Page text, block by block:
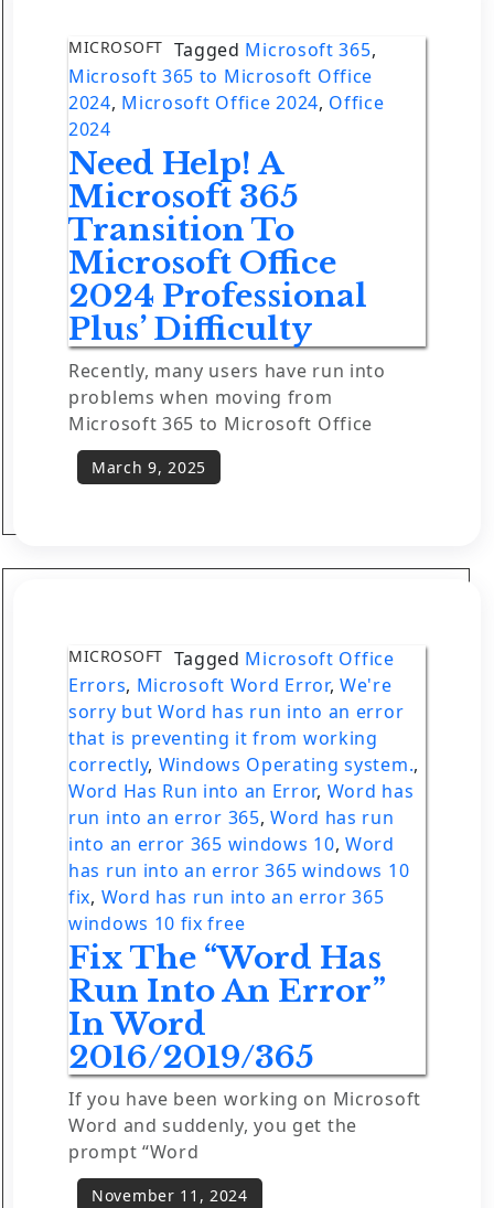
MICROSOFT Tagged Microsoft 365,
Microsoft 365 to Microsoft Office
2024, Microsoft Office 2024, Office
2024
Need Help! A
Microsoft 365
Transition To
Microsoft Office
2024 Professional
Plus’ Difficulty
Recently, many users have run into
problems when moving from
Microsoft 365 to Microsoft Office
MICROSOFT Tagged Microsoft Office
Errors, Microsoft Word Error,We're
sorry but Word has run into an error
that is preventing it from working
correctly, Windows Operating system.,
Word Has Run into an Error, Word has
run into an error 365,Word has run
into an error 365 windows 10,Word
has run into an error 365 windows 10
fix, Word has run into an error 365
windows 10 fix free
Fix The “Word Has
Run Into An Error”
In Word
2016/2019/365
If you have been working on Microsoft
Word and suddenly, you get the
prompt “Word